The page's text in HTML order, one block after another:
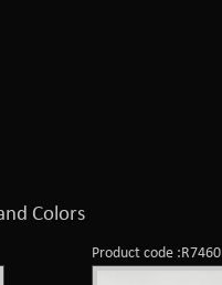
Colors
Product code :R7460